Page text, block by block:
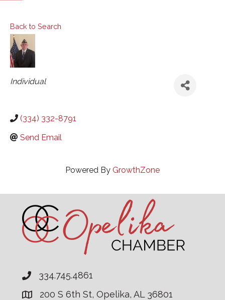
Back to Search
Categories
Individual
(334) 332-8791
Send Email
Powered By GrowthZone
334.745.4861
200 S 6th St, Opelika, AL 36801